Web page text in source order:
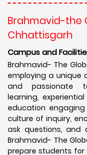
Brahmavid-the
Chhattisgarh
Campus and
Brahmavid- The
employing a unique
and passionate
learning,
education
culture of inquiry,
ask questions, and
Brahmavid- The
prepare students for